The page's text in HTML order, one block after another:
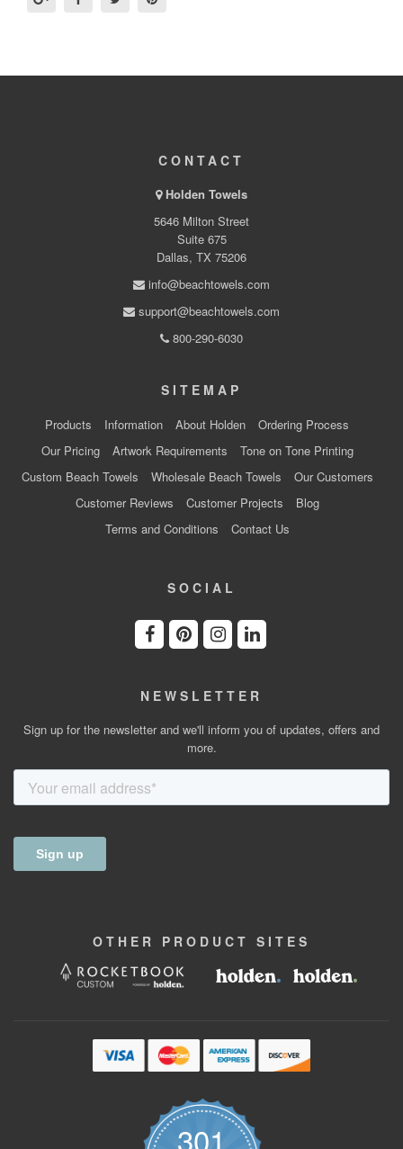
CONTACT
Holden Towels
5646 Milton Street
Suite 675
Dallas, TX 75206
info@beachtowels.com
support@beachtowels.com
800-290-6030
SITEMAP
Products Information About Holden
Ordering Process
Our Pricing
Artwork Requirements
Tone on Tone Printing
Custom Beach Towels
Wholesale Beach Towels
Our Customers
Customer Reviews
Customer Projects
Blog
Terms and Conditions
Contact Us
SOCIAL
NEWSLETTER
Sign up for the newsletter and we'll inform you of updates, offers and
more.
OTHER PRODUCT SITES
301